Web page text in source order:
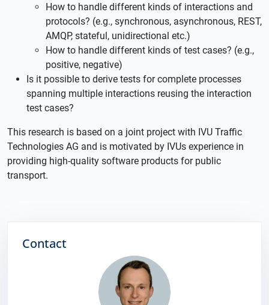
How to handle different kinds of interactions and
protocols? (e.g., synchronous, asynchronous, REST,
AMQP, stateful, unidirectional etc.)
How to handle different kinds of test cases? (e.g.,
positive, negative)
Is it possible to derive tests for complete processes
spanning multiple interactions reusing the interaction
test cases?
This research is based on a joint project with IVU Traffic
Technologies AG and is motivated by IVUs experience in
providing high-quality software products for public
transport.
Contact